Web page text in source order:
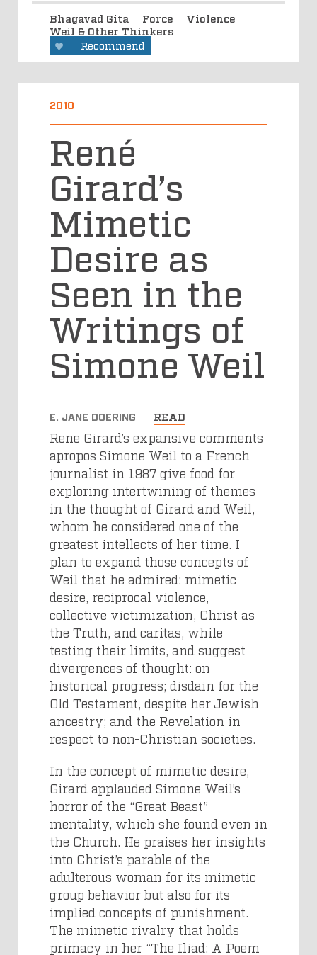
Bhagavad Gita Force
Violence
Weil & Other Thinkers
Recommend
2010
René
Girard’s
Mimetic
Desire as
Seen in the
Writings of
Simone Weil
E. JANE DOERING READ
Rene Girard’s expansive comments
apropos Simone Weil to a French
journalist in 1987 give food for
exploring intertwining of themes
in the thought of Girard and Weil,
whom he considered one of the
greatest intellects of her time. I
plan to expand those concepts of
Weil that he admired: mimetic
desire, reciprocal violence,
collective victimization, Christ as
the Truth, and caritas, while
testing their limits, and suggest
divergences of thought: on
historical progress; disdain for the
Old Testament, despite her Jewish
ancestry; and the Revelation in
respect to non-Christian societies.
In the concept of mimetic desire,
Girard applauded Simone Weil’s
horror of the “Great Beast”
mentality, which she found even in
the Church. He praises her insights
into Christ’s parable of the
adulterous woman for its mimetic
group behavior but also for its
implied concepts of punishment.
The mimetic rivalry that holds
primacy in her “The Iliad: A Poem